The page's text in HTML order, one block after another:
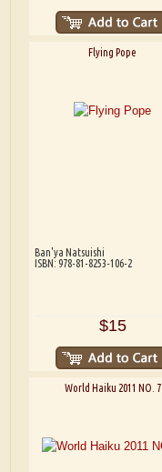
Flying Pope
Ban'ya Natsuishi
ISBN: 978-81-8253-106-2
$15
World Haiku 2011 NO. 7